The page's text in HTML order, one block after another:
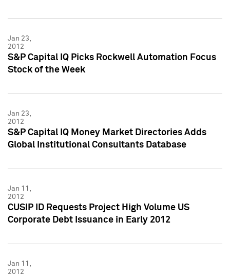
Jan 23,
2012
S&P Capital IQ Picks Rockwell Automation Focus
Stock of the Week
Jan 23,
2012
S&P Capital IQ Money Market Directories Adds
Global Institutional Consultants Database
Jan 11,
2012
CUSIP ID Requests Project High Volume US
Corporate Debt Issuance in Early 2012
Jan 11,
2012